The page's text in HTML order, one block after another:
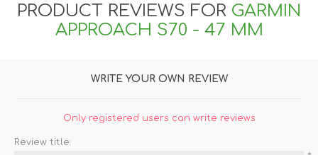
LOG IN
PRODUCT REVIEWS FOR GARMIN
APPROACH S70 - 47 MM
WRITE YOUR OWN REVIEW
Only registered users can write reviews
Review title: